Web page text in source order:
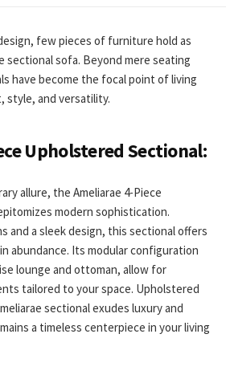
few pieces of furniture hold as
sectional sofa. Beyond mere seating
have become the focal point of living
style, and versatility.
Upholstered Sectional:
allure, the Ameliarae 4-Piece
modern sophistication.
and a sleek design, this sectional offers
abundance. Its modular configuration
lounge and ottoman, allow for
tailored to your space. Upholstered
sectional exudes luxury and
a timeless centerpiece in your living